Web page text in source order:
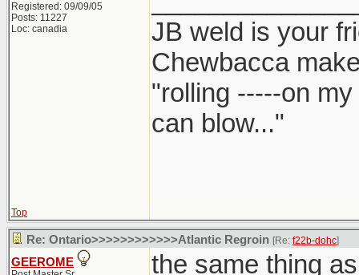
Registered: 09/09/05
Posts: 11227
Loc: canadia
JB weld is your
Chewbacca
"rolling -----on
can blow..."
Top
Re: Ontario>>>>>>>>>>>>Atlantic Regroin [Re: f22b-dohc]
GEEROME the same thing